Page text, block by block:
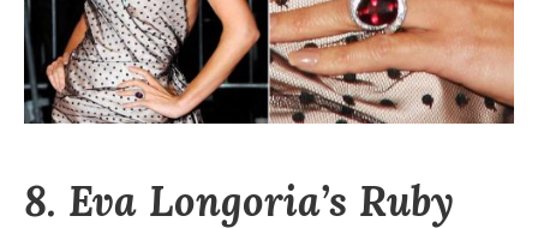
8. Eva Longoria’s Ruby